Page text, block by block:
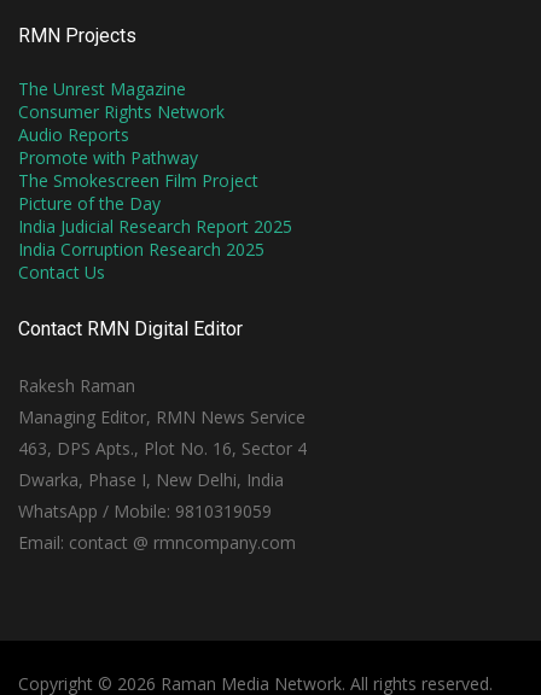
RMN Projects
The Unrest Magazine
Consumer Rights Network
Audio Reports
Promote with Pathway
The Smokescreen Film Project
Picture of the Day
India Judicial Research Report 2025
India Corruption Research 2025
Contact Us
Contact RMN Digital Editor
Rakesh Raman
Managing Editor, RMN News Service
463, DPS Apts., Plot No. 16, Sector 4
Dwarka, Phase I, New Delhi, India
WhatsApp / Mobile: 9810319059
Email: contact @ rmncompany.com
Copyright © 2026 Raman Media Network. All rights reserved.